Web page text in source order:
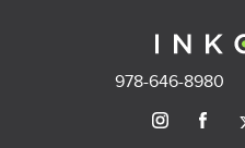
978-646-8980